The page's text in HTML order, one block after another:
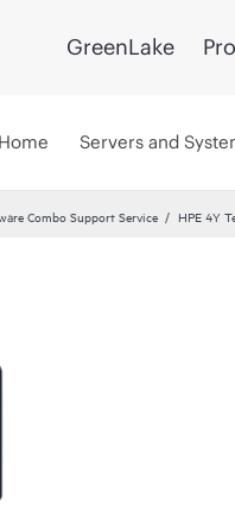
GreenLake
Home Servers and
Combo Support Service HPE 4Y